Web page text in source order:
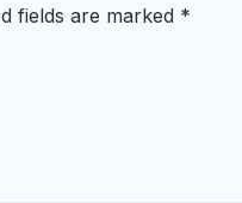
fields are marked *